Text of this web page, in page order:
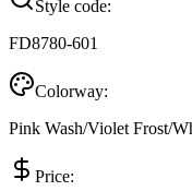
Style code:
FD8780-601
Colorway:
Pink Wash/Violet Frost/
Price: